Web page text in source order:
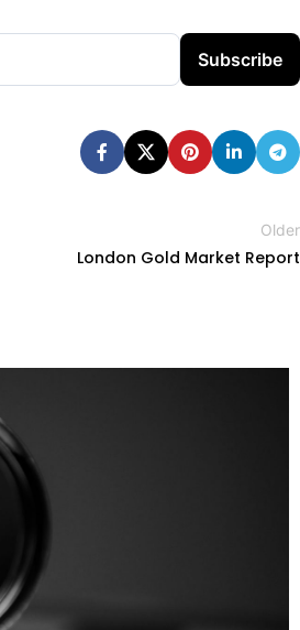
Subscribe
Older
London Gold Market Report